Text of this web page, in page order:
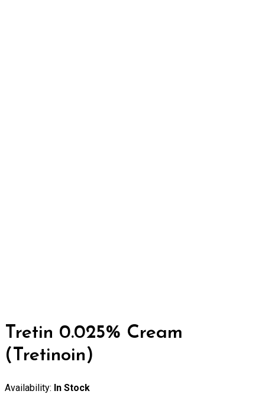
Tretin 0.025% Cream
(Tretinoin)
Availability: In Stock